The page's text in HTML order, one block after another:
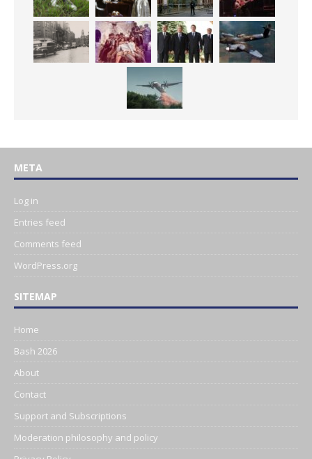
META
Log in
Entries feed
Comments feed
WordPress.org
SITEMAP
Home
Bash 2026
About
Contact
Support and Subscriptions
Moderation philosophy and policy